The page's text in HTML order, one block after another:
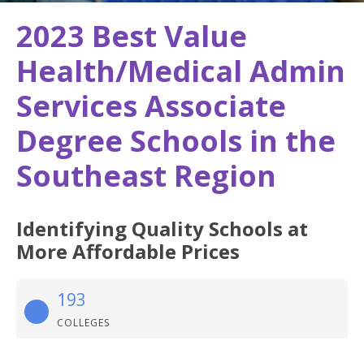
2023 Best Value
Health/Medical Admin
Services Associate
Degree Schools in the
Southeast Region
Identifying Quality Schools at
More Affordable Prices
193
COLLEGES